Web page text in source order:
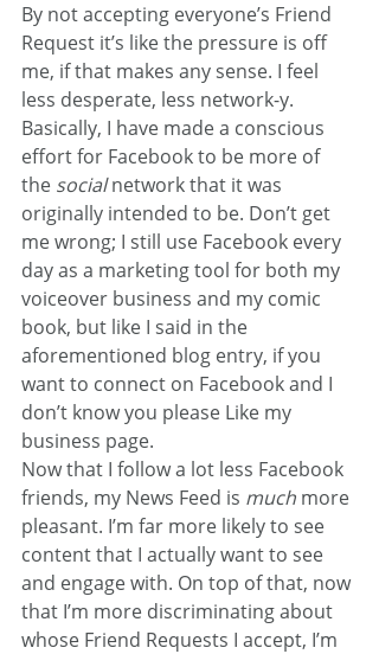
By not accepting everyone’s Friend
Request it’s like the pressure is off
me, if that makes any sense. I feel
less desperate, less network-y.
Basically, I have made a conscious
effort for Facebook to be more of
the social network that it was
originally intended to be. Don’t get
me wrong; I still use Facebook every
day as a marketing tool for both my
voiceover business and my comic
book, but like I said in the
aforementioned blog entry, if you
want to connect on Facebook and I
don’t know you please Like my
business page.
Now that I follow a lot less Facebook
friends, my News Feed is much more
pleasant. I’m far more likely to see
content that I actually want to see
and engage with. On top of that, now
that I’m more discriminating about
whose Friend Requests I accept, I’m